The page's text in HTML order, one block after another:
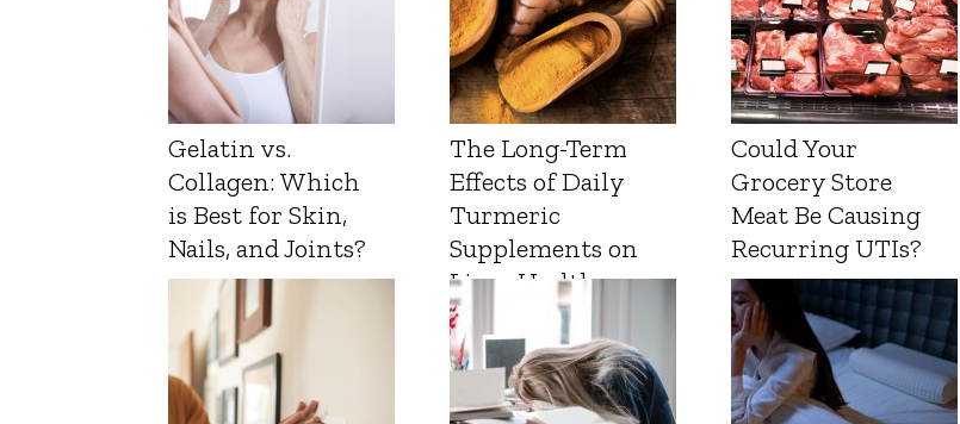
Gelatin vs.
Collagen: Which
is Best for Skin,
Nails, and Joints?
The Long-Term
Effects of Daily
Turmeric
Supplements on
Liver Health
Could Your
Grocery Store
Meat Be Causing
Recurring UTIs?